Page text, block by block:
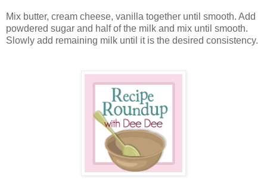
Mix butter, cream cheese, vanilla together until smooth. Add
powdered sugar and half of the milk and mix until smooth.
Slowly add remaining milk until it is the desired consistency.